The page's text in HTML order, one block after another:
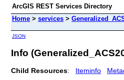
ArcGIS REST Services Directory
Home > services >
JSON
Info
Child Resources: Iteminfo